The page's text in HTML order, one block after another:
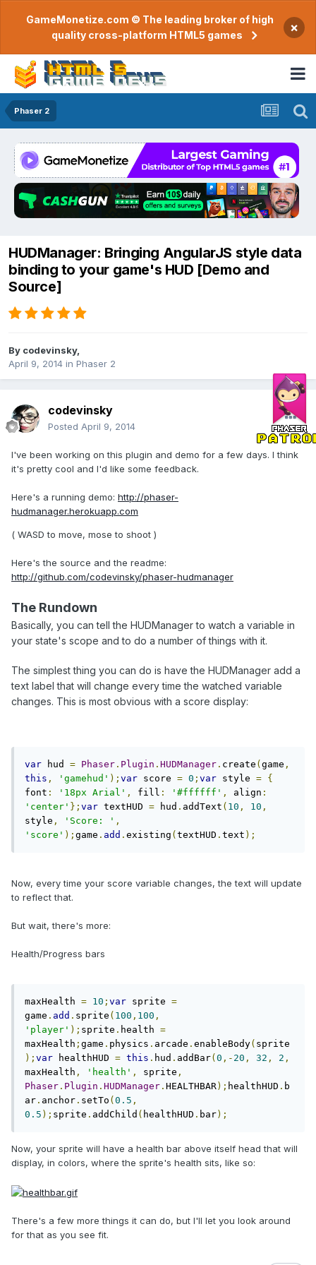
GameMonetize.com © The leading broker of high
quality cross-platform HTML5 games
×
Phaser 2
HUDManager: Bringing AngularJS style data
binding to your game's HUD [Demo and
Source]
By codevinsky,
April 9, 2014 in Phaser 2
codevinsky
Posted April 9, 2014
I've been working on this plugin and demo for a few days. I think
it's pretty cool and I'd like some feedback.
Here's a running demo: http://phaser-
hudmanager.herokuapp.com
( WASD to move, mose to shoot )
Here's the source and the readme:
http://github.com/codevinsky/phaser-hudmanager
The Rundown
Basically, you can tell the HUDManager to watch a variable in
your state's scope and to do a number of things with it.
The simplest thing you can do is have the HUDManager add a
text label that will change every time the watched variable
changes. This is most obvious with a score display:
var hud = Phaser . Plugin . HUDManager . create ( game ,
this , 'gamehud' ); var score = 0 ; var style = {
font : '18px Arial' , fill : '#ffffff' , align :
'center' }; var textHUD = hud . addText ( 10 , 10 ,
style , 'Score: ' ,
'score' ); game . add . existing ( textHUD . text );
Now, every time your score variable changes, the text will update
to reflect that.
But wait, there's more:
Health/Progress bars
maxHealth = 10 ; var sprite =
game . add . sprite ( 100 , 100 ,
'player' ); sprite . health =
maxHealth ; game . physics . arcade . enableBody( sprite
); var healthHUD = this . hud . addBar( 0 ,- 20 , 32 , 2 ,
maxHealth , 'health' , sprite ,
Phaser . Plugin . HUDManager . HEALTHBAR); healthHUD . b
ar . anchor . setTo ( 0.5 ,
0.5 ); sprite . addChild ( healthHUD . bar);
Now, your sprite will have a health bar above itself head that will
display, in colors, where the sprite's health sits, like so:
There's a few more things it can do, but I'll let you look around
for that as you see fit.